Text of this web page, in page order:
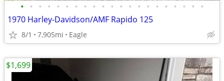
• • • • • • • • • • • • • • • • • • • • •
1970 Harley-Davidson/AMF Rapido 125
8/1 7,905mi Eagle
$1,699